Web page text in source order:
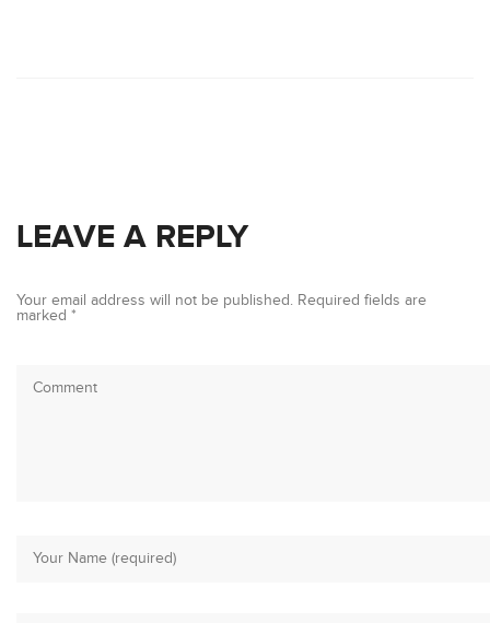
LEAVE A REPLY
Your email address will not be published. Required fields are
marked *